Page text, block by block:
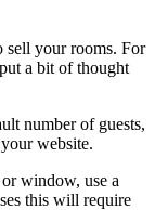
sell your rooms. For
a bit of thought
number of guests,
website.
window, use a
this will require